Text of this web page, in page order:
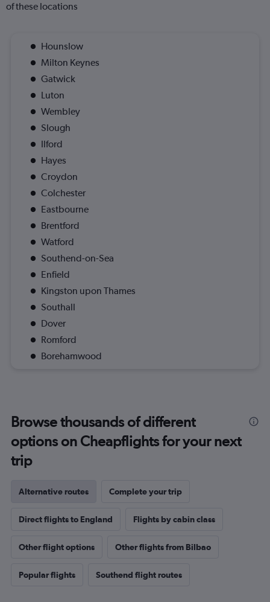
of these locations
Hounslow
Milton Keynes
Gatwick
Luton
Wembley
Slough
Ilford
Hayes
Croydon
Colchester
Eastbourne
Brentford
Watford
Southend-on-Sea
Enfield
Kingston upon Thames
Southall
Dover
Romford
Borehamwood
Browse thousands of different
options on Cheapflights for your next
trip
Alternative routes Complete your trip
Direct flights to England Flights by cabin class
Other flight options Other flights from Bilbao
Popular flights Southend flight routes